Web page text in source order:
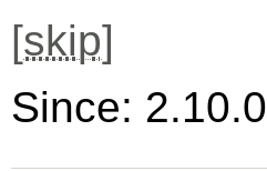
[skip]
Since: 2.10.0